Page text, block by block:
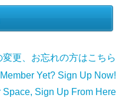
更、お忘れの方はこちら
Yet? Sign Up Now!
Space, Sign Up From Here